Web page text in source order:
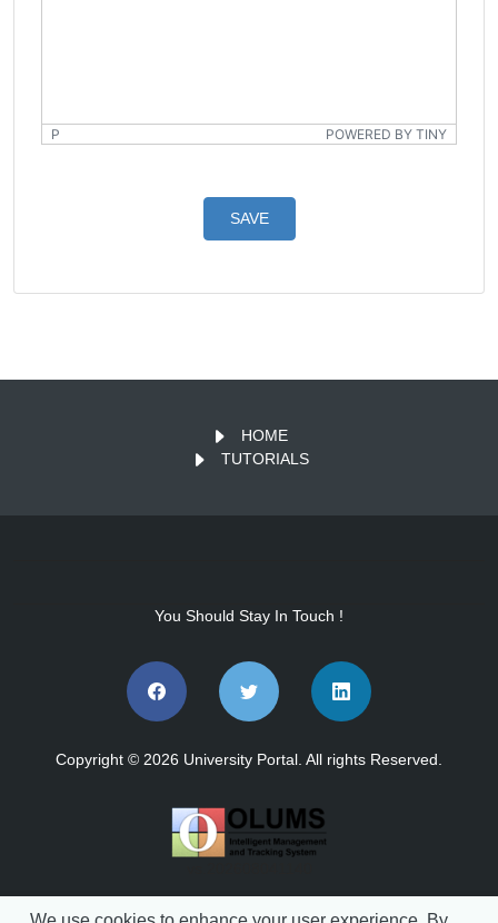
P POWERED BY TINY
HOME
TUTORIALS
You Should Stay In Touch !
Copyright © 2026 University Portal. All rights Reserved.